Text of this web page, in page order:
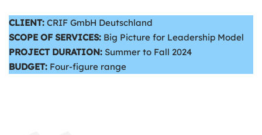
CLIENT: CRIF GmbH Deutschland
SCOPE OF SERVICES: Big Picture for Leadership Model
PROJECT DURATION: Summer to Fall 2024
BUDGET: Four-figure range